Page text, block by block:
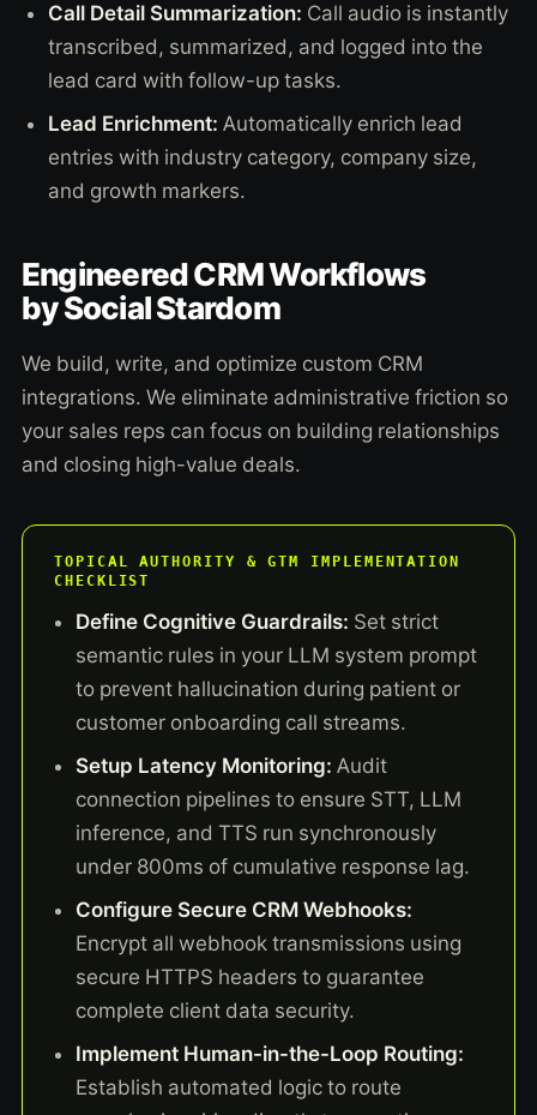
Call Detail Summarization: Call audio is instantly
transcribed, summarized, and logged into the
lead card with follow-up tasks.
Lead Enrichment: Automatically enrich lead
entries with industry category, company size,
and growth markers.
Engineered CRM Workflows
by Social Stardom
We build, write, and optimize custom CRM
integrations. We eliminate administrative friction so
your sales reps can focus on building relationships
and closing high-value deals.
TOPICAL AUTHORITY & GTM IMPLEMENTATION
CHECKLIST
Define Cognitive Guardrails: Set strict
semantic rules in your LLM system prompt
to prevent hallucination during patient or
customer onboarding call streams.
Setup Latency Monitoring: Audit
connection pipelines to ensure STT, LLM
inference, and TTS run synchronously
under 800ms of cumulative response lag.
Configure Secure CRM Webhooks:
Encrypt all webhook transmissions using
secure HTTPS headers to guarantee
complete client data security.
Implement Human-in-the-Loop Routing:
Establish automated logic to route